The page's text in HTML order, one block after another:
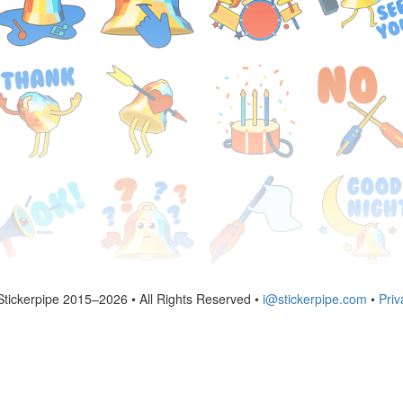
2015–2026 • All Rights Reserved • i@stickerpipe.com •